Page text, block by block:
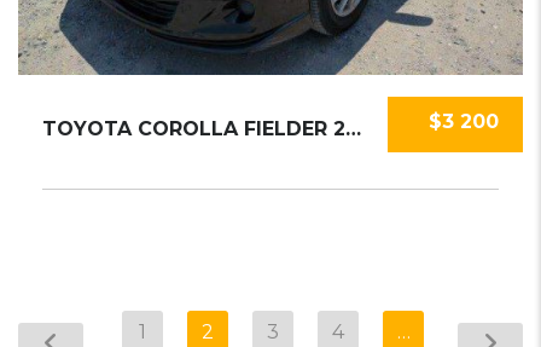
$3 200
TOYOTA COROLLA FIELDER 2010
1 2 3 4 …